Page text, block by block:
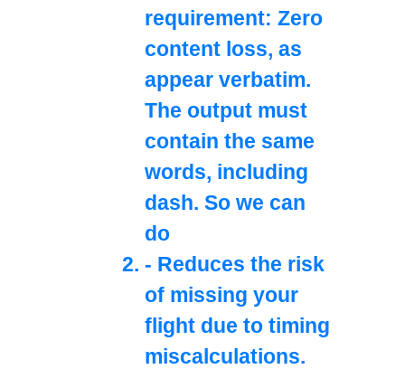
requirement: Zero
content loss, as
appear verbatim.
The output must
contain the same
words, including
dash. So we can
do
- Reduces the risk
of missing your
flight due to timing
miscalculations.